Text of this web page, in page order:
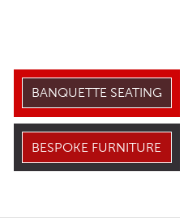
BANQUETTE SEATING
BESPOKE FURNITURE